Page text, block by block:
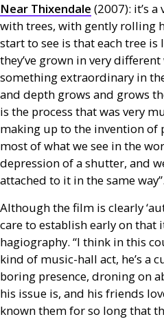
Near Thixendale (2007): it’s
with trees, with gently rolling
start to see is that each tree
they’ve grown in very
something extraordinary in
and depth grows and grows
is the process that was very
making up to the invention of
most of what we see in the
depression of a shutter, and
attached to it in the same way”.
Although the film is clearly
care to establish early on that
hagiography. “I think in this
kind of music-hall act, he’s a
boring presence, droning on
his issue is, and his friends
known them for so long that